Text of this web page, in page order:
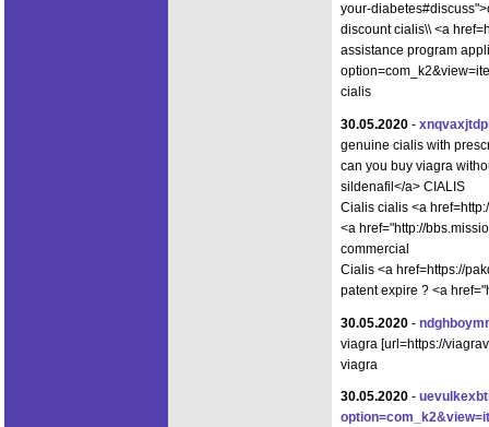
your-
discount cialis\\ <a
assistance program
cialis
30.05.2020 -
genuine cialis with
can you buy viagra
sildenafil</a> CIALIS
Cialis cialis <a
<a href="http://
commercial
Cialis <a href=https://
patent expire ? <a
30.05.2020 -
viagra [url=https://
viagra
30.05.2020 -